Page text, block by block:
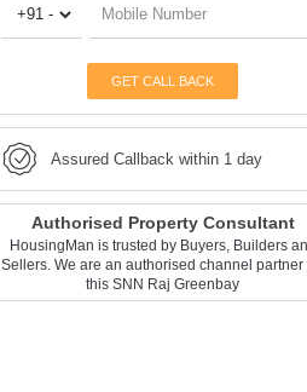
GET CALL BACK
Assured Callback within 1 day
Authorised Property Consultant
HousingMan is trusted by Buyers, Builders
Sellers. We are an authorised channel partner
this SNN Raj Greenbay